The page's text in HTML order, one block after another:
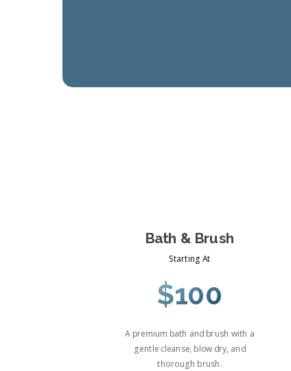
Bath & Brush
Starting At
$100
A premium bath and brush with a
gentle cleanse, blow dry, and
thorough brush.